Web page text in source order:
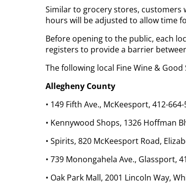
Similar to grocery stores, customers
hours will be adjusted to allow time
Before opening to the public, each
registers to provide a barrier
The following local Fine Wine &
Allegheny County
• 149 Fifth Ave., McKeesport, 412-664-
• Kennywood Shops, 1326 Hoffman
• Spirits, 820 McKeesport Road,
• 739 Monongahela Ave., Glassport,
• Oak Park Mall, 2001 Lincoln Way,